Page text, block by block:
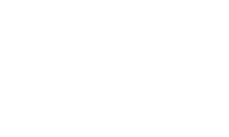
Analysis
Analysis